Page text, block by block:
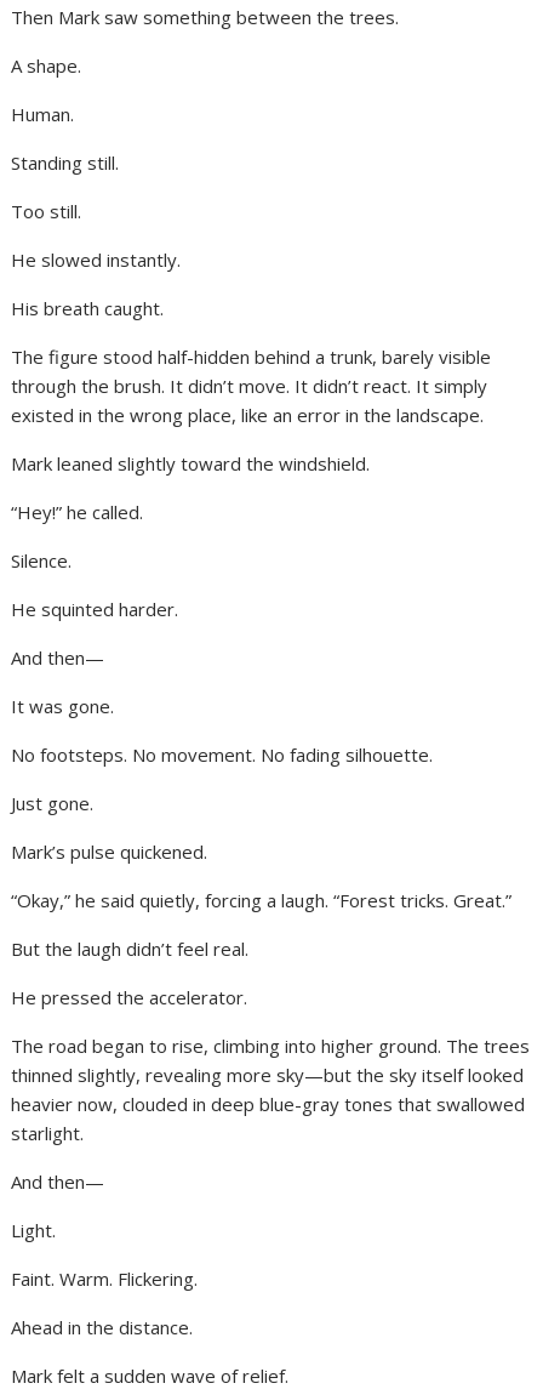
Then Mark saw something between the trees.
A shape.
Human.
Standing still.
Too still.
He slowed instantly.
His breath caught.
The figure stood half-hidden behind a trunk, barely visible
through the brush. It didn’t move. It didn’t react. It simply
existed in the wrong place, like an error in the landscape.
Mark leaned slightly toward the windshield.
“Hey!” he called.
Silence.
He squinted harder.
And then—
It was gone.
No footsteps. No movement. No fading silhouette.
Just gone.
Mark’s pulse quickened.
“Okay,” he said quietly, forcing a laugh. “Forest tricks. Great.”
But the laugh didn’t feel real.
He pressed the accelerator.
The road began to rise, climbing into higher ground. The trees
thinned slightly, revealing more sky—but the sky itself looked
heavier now, clouded in deep blue-gray tones that swallowed
starlight.
And then—
Light.
Faint. Warm. Flickering.
Ahead in the distance.
Mark felt a sudden wave of relief.